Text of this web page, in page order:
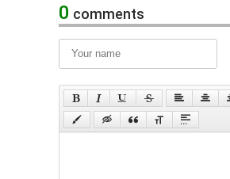
0 comments